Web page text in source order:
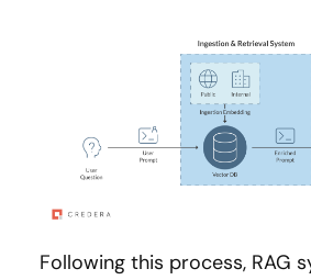
Following this process, RAG